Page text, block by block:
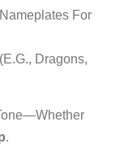
For
(e.g., Dragons,
.